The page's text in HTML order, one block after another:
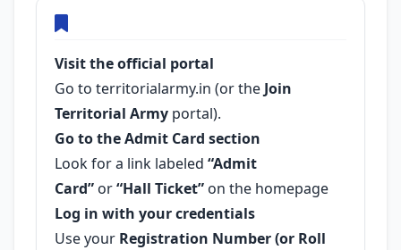
Visit the official portal
Go to territorialarmy.in (or the Join
Territorial Army portal).
Go to the Admit Card section
Look for a link labeled “Admit
Card” or“Hall Ticket” on the homepage
Log in with your credentials
Use your Registration Number (or Roll